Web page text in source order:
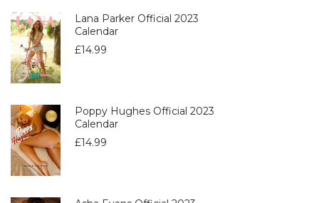
Lana Parker Official 2023
Calendar
£14.99
Poppy Hughes Official 2023
Calendar
£14.99